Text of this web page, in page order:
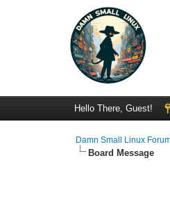
Hello There, Guest!
Damn Small Linux
Board Message